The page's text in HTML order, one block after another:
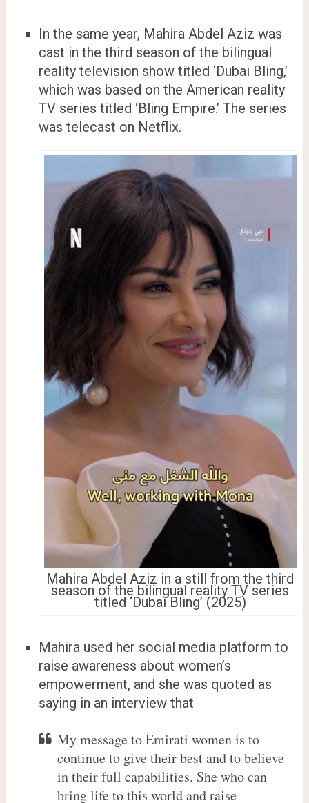
In the same year, Mahira Abdel Aziz was
cast in the third season of the bilingual
reality television show titled ‘Dubai Bling,’
which was based on the American reality
TV series titled ‘Bling Empire.’ The series
was telecast on Netflix.
Mahira Abdel Aziz in a still from the third
season of the bilingual reality TV series
titled ‘Dubai Bling’ (2025)
Mahira used her social media platform to
raise awareness about women’s
empowerment, and she was quoted as
saying in an interview that
My message to Emirati women is to
continue to give their best and to believe
in their full capabilities. She who can
bring life to this world and raise